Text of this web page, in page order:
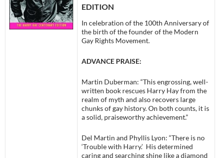
EDITION
In celebration of the 100th Anniversary of
the birth of the founder of the Modern
Gay Rights Movement.
ADVANCE PRAISE:
Martin Duberman: “This engrossing, well-
written book rescues Harry Hay from the
realm of myth and also recovers large
chunks of gay history. On both counts, it is
a solid, praiseworthy achievement.”
Del Martin and Phyllis Lyon: “There is no
‘Trouble with Harry.’ His determined
caring and searching shine like a diamond